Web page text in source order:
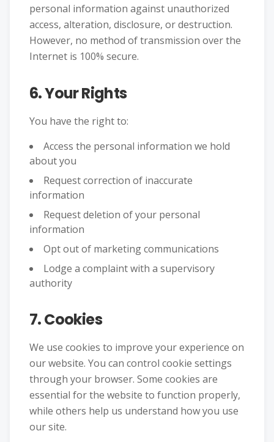
personal information against unauthorized
access, alteration, disclosure, or destruction.
However, no method of transmission over the
Internet is 100% secure.
6. Your Rights
You have the right to:
Access the personal information we hold
about you
Request correction of inaccurate
information
Request deletion of your personal
information
Opt out of marketing communications
Lodge a complaint with a supervisory
authority
7. Cookies
We use cookies to improve your experience on
our website. You can control cookie settings
through your browser. Some cookies are
essential for the website to function properly,
while others help us understand how you use
our site.